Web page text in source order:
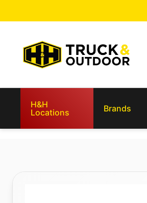
H&H
Locations
Brands